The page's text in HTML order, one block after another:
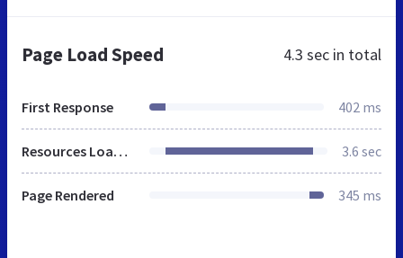
Page Load Speed 4.3 sec in total
First Response 402 ms
Resources Loaded 3.6 sec
Page Rendered 345 ms